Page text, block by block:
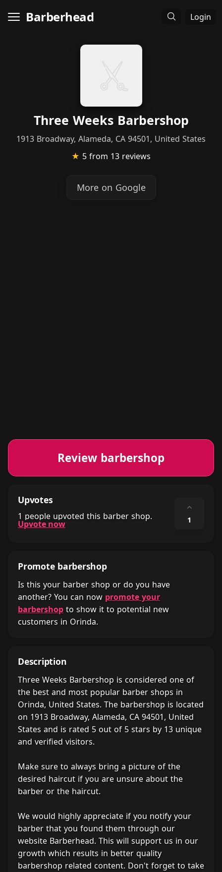
Barberhead Login
Three Weeks Barbershop
1913 Broadway, Alameda, CA 94501, United States
★ 5 from 13 reviews
More on Google
Review barbershop
Upvotes
1 people upvoted this barber shop.
Upvote now
⌃
1
Promote barbershop
Is this your barber shop or do you have
another? You can now promote your
barbershop to show it to potential new
customers in Orinda.
Description
Three Weeks Barbershop is considered one of
the best and most popular barber shops in
Orinda, United States. The barbershop is located
on 1913 Broadway, Alameda, CA 94501, United
States and is rated 5 out of 5 stars by 13 unique
and verified visitors.
Make sure to always bring a picture of the
desired haircut if you are unsure about the
barber or the haircut.
We would highly appreciate if you notify your
barber that you found them through our
website Barberhead. This will support us in our
growth which results in better quality
barbershop related content. Don't forget to take